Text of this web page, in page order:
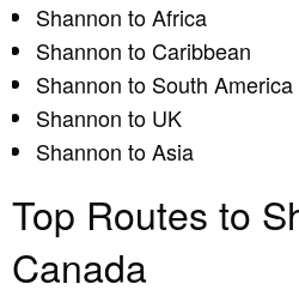
Shannon to Africa
Shannon to Caribbean
Shannon to South America
Shannon to UK
Shannon to Asia
Top Routes to
Canada